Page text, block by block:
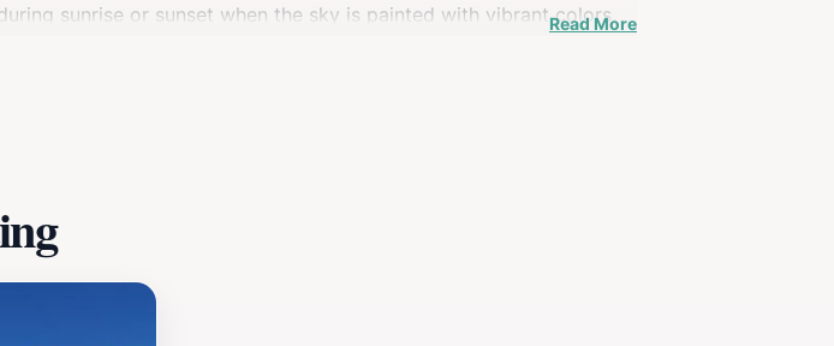
sunrise or sunset when the sky is painted with vibrant colors,
Read More